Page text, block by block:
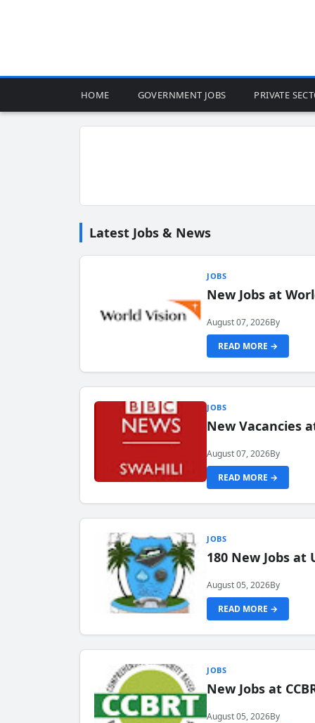
HOME GOVERNMENT JOBS PRIVATE
Latest Jobs & News
JOBS
New Jobs at
August 07, 2026By
READ MORE →
JOBS
New Vacancies
August 07, 2026By
READ MORE →
JOBS
180 New Jobs
August 05, 2026By
READ MORE →
JOBS
New Jobs at
August 05, 2026By